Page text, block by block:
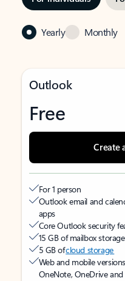
Yearly Monthly
Outlook
Free
Create
For 1 person
Outlook email and
apps
Core Outlook security
15 GB of mailbox storage
5 GB ofcloud storage
Web and mobile
OneNote, OneDrive